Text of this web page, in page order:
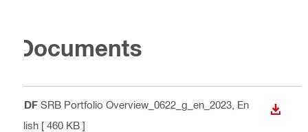
Documents
PDF SRB Portfolio Overview_0622_g_en_2023 , En
glish [ 460 KB ]